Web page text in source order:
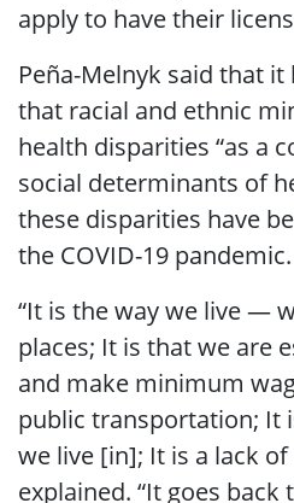
apply to have their
Peña-Melnyk said that
that racial and ethnic
health disparities “as a
social determinants of
these disparities have
the COVID-19 pandemic.
“It is the way we live —
places; It is that we are
and make minimum
public transportation; It
we live [in]; It is a lack of
explained. “It goes